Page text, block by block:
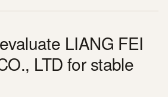
LIANG FEI
LTD for stable